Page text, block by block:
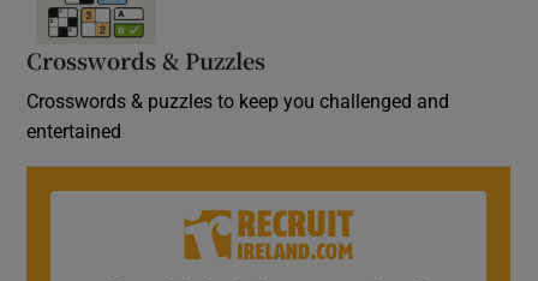
Crosswords & Puzzles
Crosswords & puzzles to keep you challenged and
entertained